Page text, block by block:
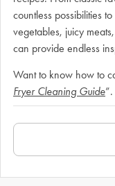
countless possibilities
vegetables, juicy
can provide endless
Want to know how to
Fryer Cleaning Guide”.